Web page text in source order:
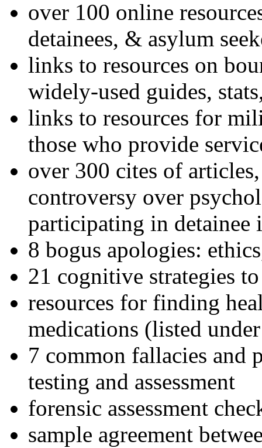
over 100 online
detainees, & asylum
links to resources on
widely-used guides,
links to resources for
those who provide
over 300 cites of
controversy over
participating in detainee
8 bogus apologies:
21 cognitive strategies
resources for finding
medications (listed
7 common fallacies and
testing and assessment
forensic assessment
sample agreement